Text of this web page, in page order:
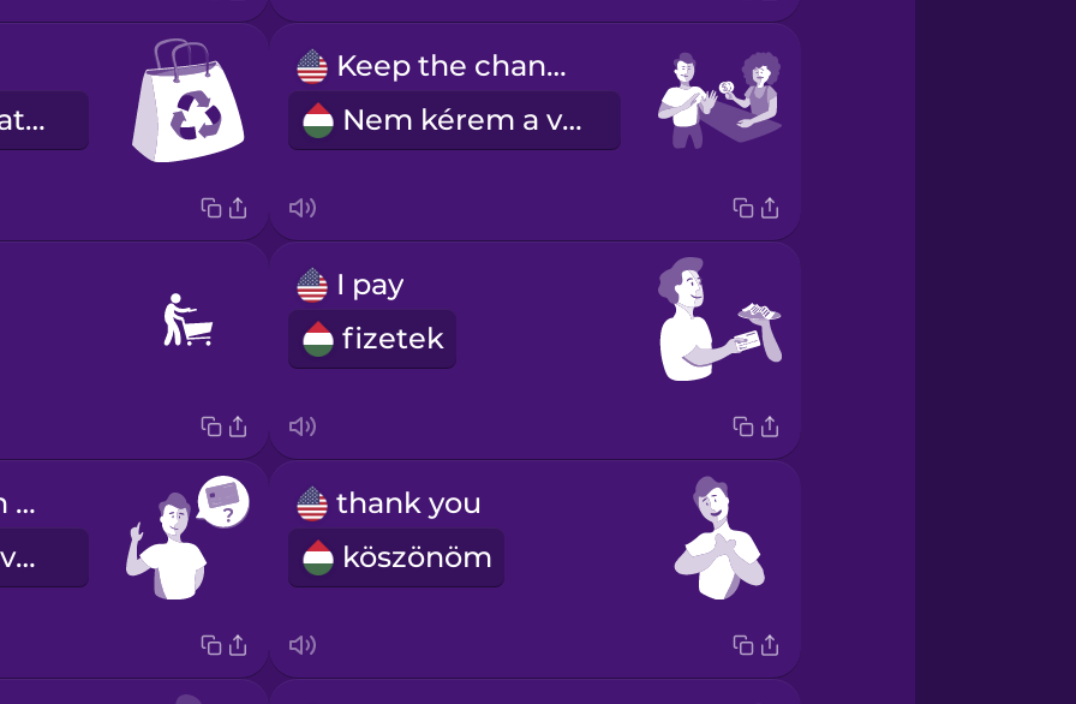
újrahasználható táska
Keep the change.
Nem kérem a visszajárót.
I pay
fizetek
Can I pay with credit card?
Tudok kártyával fizetni?
thank you
köszönöm